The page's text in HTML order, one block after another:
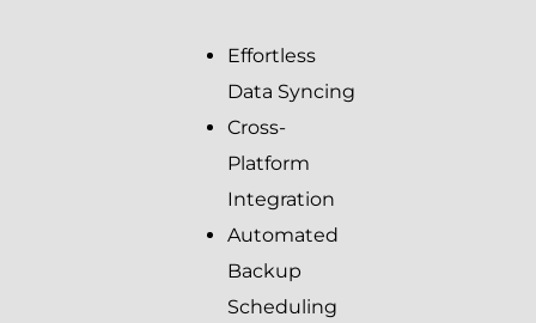
Effortless
Data Syncing
Cross-
Platform
Integration
Automated
Backup
Scheduling